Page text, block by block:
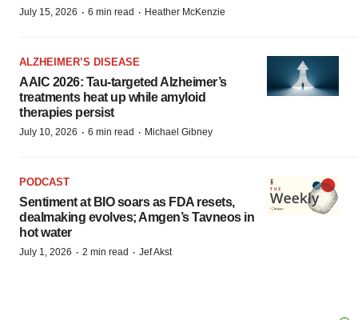
July 15, 2026 · 6 min read · Heather McKenzie
ALZHEIMER’S DISEASE
AAIC 2026: Tau-targeted Alzheimer’s
treatments heat up while amyloid
therapies persist
July 10, 2026 · 6 min read · Michael Gibney
PODCAST
Sentiment at BIO soars as FDA resets,
dealmaking evolves; Amgen’s Tavneos in
hot water
July 1, 2026 · 2 min read · Jef Akst